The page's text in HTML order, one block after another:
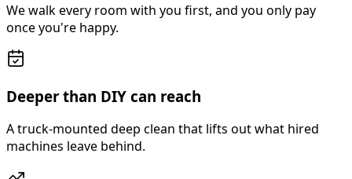
We walk every room with you first, and you only pay
once you're happy.
Deeper than DIY can reach
A truck-mounted deep clean that lifts out what hired
machines leave behind.